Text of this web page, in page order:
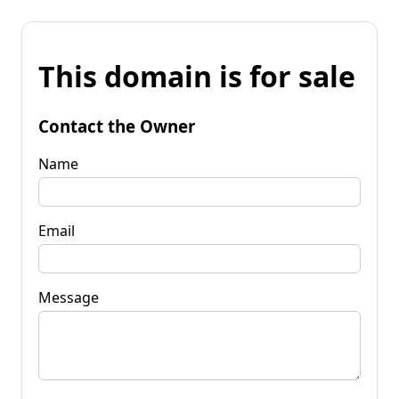
This domain is for sale
Contact the Owner
Name
Email
Message